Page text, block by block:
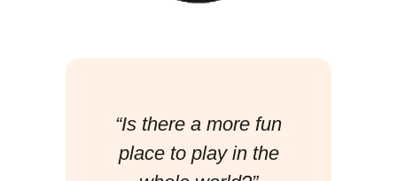
“Is there a more fun
place to play in the